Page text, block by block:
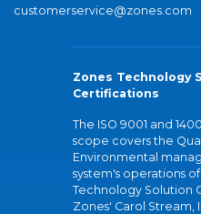
customerservice@zones.com
Zones Technology
Certifications
The ISO 9001 and
scope covers the
Environmental
system's operations
Technology Solution
Zones' Carol Stream,